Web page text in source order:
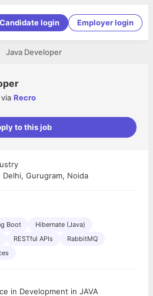
Candidate login Employer login
Java Developer
via Recro
to this job
Gurugram, Noida
Boot
Hibernate (Java)
RESTful APIs
RabbitMQ
in Development in JAVA